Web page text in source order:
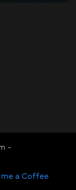
-
me a Coffee